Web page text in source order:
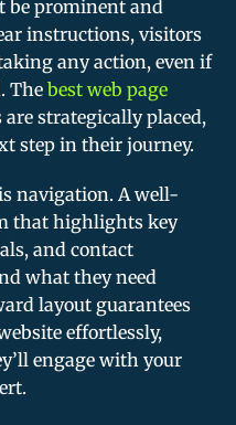
be prominent and
instructions, visitors
any action, even if
The best web page
are strategically placed,
step in their journey.
navigation. A well-
that highlights key
and contact
what they need
layout guarantees
effortlessly,
engage with your